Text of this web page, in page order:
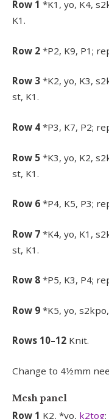
Row 1 *K1, yo, K4,
K1.
Row 2 *P2, K9, P1;
Row 3 *K2, yo, K3,
st, K1.
Row 4 *P3, K7, P2;
Row 5 *K3, yo, K2,
st, K1.
Row 6 *P4, K5, P3;
Row 7 *K4, yo, K1,
st, K1.
Row 8 *P5, K3, P4;
Row 9 *K5, yo,
Rows 10–12 Knit.
Change to 4½mm
Mesh panel
Row 1 K2, *yo, k2tog